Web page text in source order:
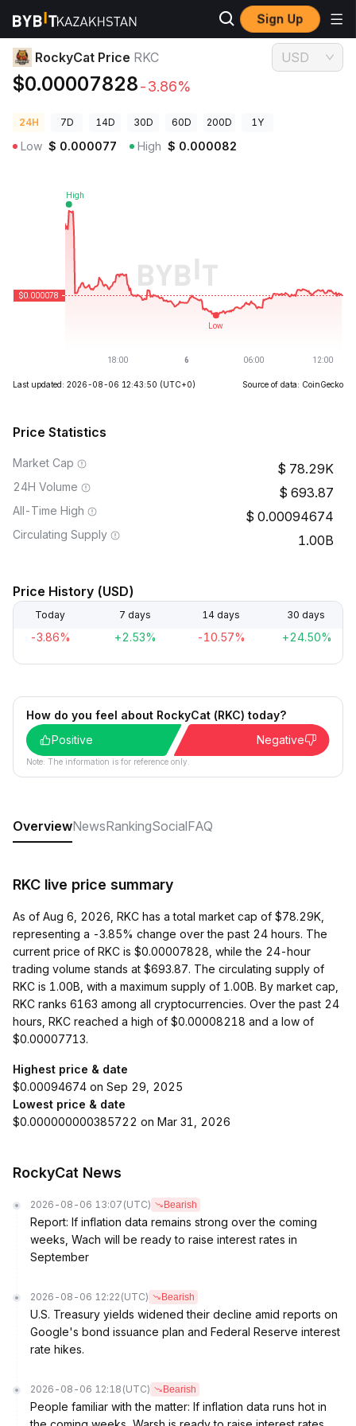
Sign Up
Crypto Prices RockyCat Price RKC
RockyCat Price RKC
$0.00007828-3.86%
USD
24H 7D 14D 30D 60D 200D 1Y
Low $ 0.000077 High $ 0.000082
Last updated: 2026-08-06 12:43:50 (UTC+0) Source of data: CoinGecko
Price Statistics
Market Cap 78.29K
24H Volume 693.87
All-Time High 0.00094674
Circulating Supply 1.00B
Price History (USD)
Today 7 days 14 days 30 days
-3.86% +2.53% -10.57% +24.50%
How do you feel about RockyCat (RKC) today?
Positive
Negative
Note: The information is for reference only.
OverviewNewsRankingSocialFAQ
RKC live price summary
As of Aug 6, 2026, RKC has a total market cap of $78.29K,
representing a -3.85% change over the past 24 hours. The
current price of RKC is $0.00007828, while the 24-hour
trading volume stands at $693.87. The circulating supply of
RKC is 1.00B, with a maximum supply of 1.00B. By market cap,
RKC ranks 6163 among all cryptocurrencies. Over the past 24
hours, RKC reached a high of $0.00008218 and a low of
$0.00007713.
Highest price & date
$0.00094674 on Sep 29, 2025
Lowest price & date
$0.000000000385722 on Mar 31, 2026
RockyCat News
2026-08-06 13:07 (UTC) Bearish
Report: If inflation data remains strong over the coming
weeks, Wach will be ready to raise interest rates in
September
2026-08-06 12:22 (UTC) Bearish
U.S. Treasury yields widened their decline amid reports on
Google's bond issuance plan and Federal Reserve interest
rate hikes.
2026-08-06 12:18 (UTC) Bearish
People familiar with the matter: If inflation data runs hot in